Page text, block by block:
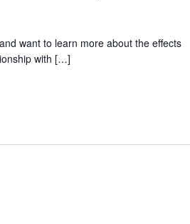
want to learn more about the effects
with […]